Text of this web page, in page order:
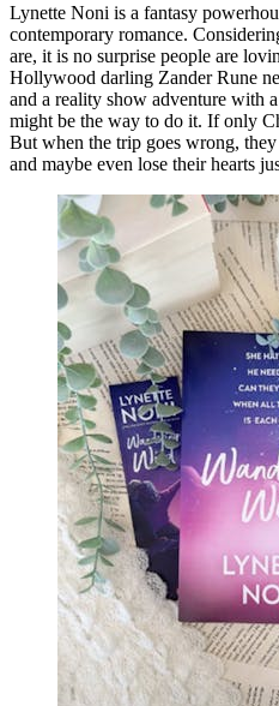
Lynette Noni is a fantasy
contemporary romance.
are, it is no surprise people are
Hollywood darling Zander Rune
and a reality show adventure with
might be the way to do it. If only
But when the trip goes wrong,
and maybe even lose their hearts